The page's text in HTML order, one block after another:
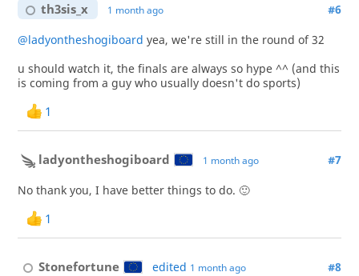
th3sis_x 1 month ago #6
@ladyontheshogiboard yea, we're still in the round of 32
u should watch it, the finals are always so hype ^^ (and this
is coming from a guy who usually doesn't do sports)
1
ladyontheshogiboard 1 month ago #7
No thank you, I have better things to do. 🙂
1
Stonefortune edited 1 month ago #8